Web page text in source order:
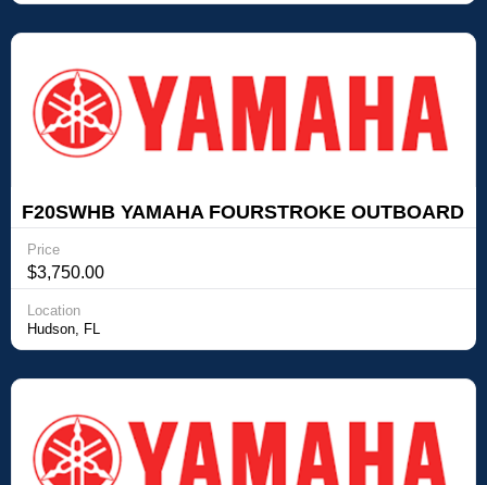
F20SWHB YAMAHA FOURSTROKE OUTBOARD
Yamaha Outboards F20SWHB YAMAHA
FOURSTROKE OUTBOARD
Price
$3,750.00
Location
Hudson, FL